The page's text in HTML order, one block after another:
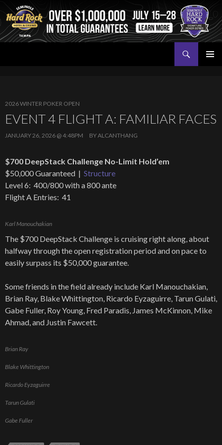
2026 WINTER POKER OPEN
EVENT 4 FLIGHT A: FAMILIAR FACES
JANUARY 26, 2026 @ 4:48PM BYALCANTHANG
$700 DeepStack Challenge No-Limit Hold’em
$50,000 Guaranteed | Structure
Level 6: 400/800 with a 800 ante
Flight A Entries: 41
Karl Manouchakian
The $700 DeepStack Challenge is cruising right along, about
halfway through the open registration period and on pace to
easily surpass its $50,000 guarantee.
Some friends in the field already include Karl Manouchakian,
Brian Ray, Blake Whittington, Ricardo Eyzaguirre, Tarun Gulati,
Gabe Fuller, Roy Young, Fred Paradis, James McKinnon, Mike
Ahmad, and Justin Fawcett.
Brian Ray
Blake Whittington
Ricardo Eyzaguirre
Tarun Gulati
Gabe Fuller